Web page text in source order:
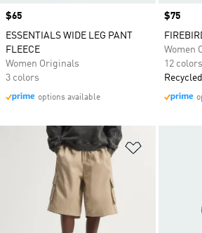
Price
$65
ESSENTIALS WIDE LEG PANT
FLEECE
Women Originals
3 colors
options available
Price
$75
Women
12 colors